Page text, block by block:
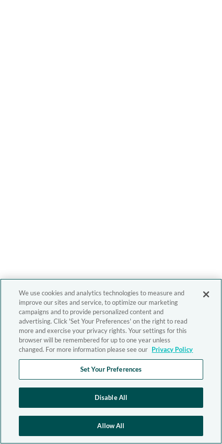
We use cookies and analytics technologies to measure and
improve our sites and service, to optimize our marketing
campaigns and to provide personalized content and
advertising. Click 'Set Your Preferences' on the right to read
more and exercise your privacy rights. Your settings for this
browser will be remembered for up to one year unless
changed. For more information please see our Privacy Policy
Set Your Preferences
Disable All
Allow All